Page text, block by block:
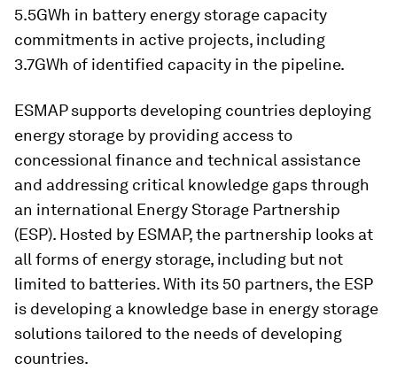
5.5GWh in battery energy storage capacity
commitments in active projects, including
3.7GWh of identified capacity in the pipeline.
ESMAP supports developing countries deploying
energy storage by providing access to
concessional finance and technical assistance
and addressing critical knowledge gaps through
an international Energy Storage Partnership
(ESP). Hosted by ESMAP, the partnership looks at
all forms of energy storage, including but not
limited to batteries. With its 50 partners, the ESP
is developing a knowledge base in energy storage
solutions tailored to the needs of developing
countries.